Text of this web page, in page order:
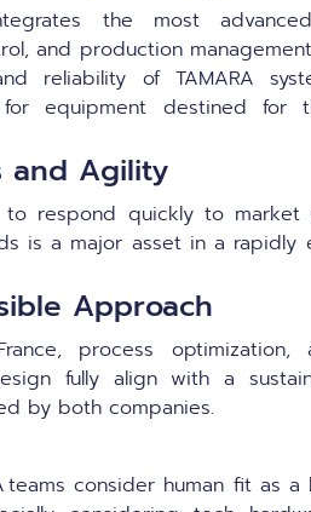
the most
and production
reliability of TAMARA
equipment destined for
and Agility
to respond quickly to market
is a major asset in a rapidly
Approach
process optimization,
fully align with a
by both companies.
teams consider human fit as